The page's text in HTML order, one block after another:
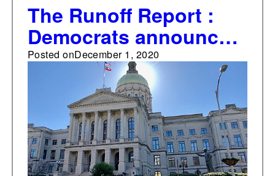
The Runoff Report :
Democrats announce
GA coordinated runoff
campaign leadership,
strategy
Posted onDecember 1, 2020